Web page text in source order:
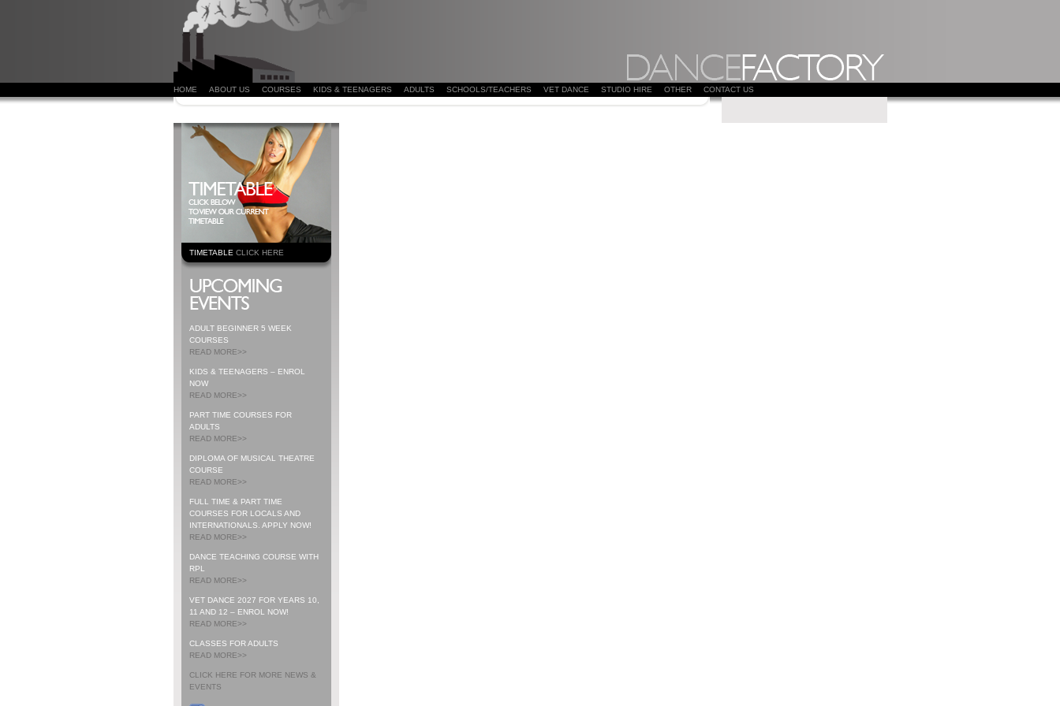
HOME ABOUT US COURSES KIDS & TEENAGERS ADULTS SCHOOLS/TEACHERS VET DANCE STUDIO HIRE OTHER CONTACT US
TIMETABLE CLICK HERE
ADULT BEGINNER 5 WEEK
COURSES
READ MORE>>
KIDS & TEENAGERS – ENROL
NOW
READ MORE>>
PART TIME COURSES FOR
ADULTS
READ MORE>>
DIPLOMA OF MUSICAL THEATRE
COURSE
READ MORE>>
FULL TIME & PART TIME
COURSES FOR LOCALS AND
INTERNATIONALS. APPLY NOW!
READ MORE>>
DANCE TEACHING COURSE WITH
RPL
READ MORE>>
VET DANCE 2027 FOR YEARS 10,
11 AND 12 – ENROL NOW!
READ MORE>>
CLASSES FOR ADULTS
READ MORE>>
CLICK HERE FOR MORE NEWS &
EVENTS